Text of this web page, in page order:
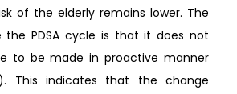
of the elderly remains lower. The
PDSA cycle is that it does not
to be made in proactive manner
This indicates that the change